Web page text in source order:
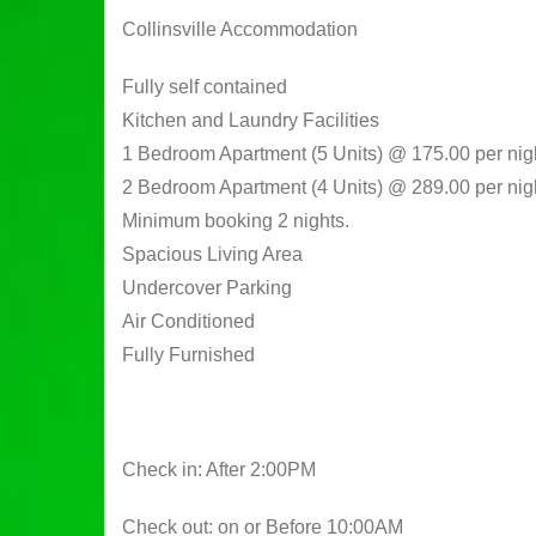
Collinsville Accommodation
Fully self contained
Kitchen and Laundry Facilities
1 Bedroom Apartment (5 Units) @ 175.00 per
2 Bedroom Apartment (4 Units) @ 289.00 per
Minimum booking 2 nights.
Spacious Living Area
Undercover Parking
Air Conditioned
Fully Furnished
Check in: After 2:00PM
Check out: on or Before 10:00AM